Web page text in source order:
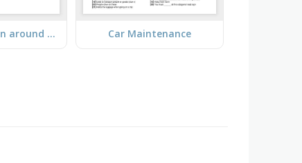
Transportation around the World Car Maintenance